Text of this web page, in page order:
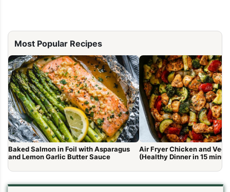
Most Popular Recipes
Baked Salmon in Foil with Asparagus
and Lemon Garlic Butter Sauce
Air Fryer Chicken and
(Healthy Dinner in 15